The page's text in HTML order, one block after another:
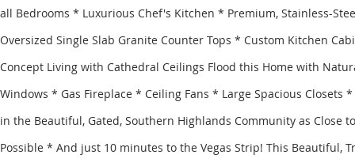
all Bedrooms * Luxurious Chef's Kitchen * Premium, Stainless-
Oversized Single Slab Granite Counter Tops * Custom Kitchen
Concept Living with Cathedral Ceilings Flood this Home with
Windows * Gas Fireplace * Ceiling Fans * Large Spacious Closets
in the Beautiful, Gated, Southern Highlands Community as Close
Possible * And just 10 minutes to the Vegas Strip! This Beautiful,